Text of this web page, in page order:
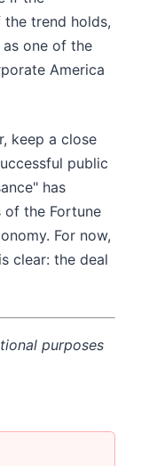
trend holds,
one of the
America
keep a close
public
has
of the Fortune
For now,
clear: the deal
purposes